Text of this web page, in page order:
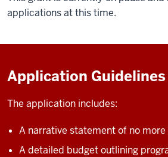
applications at this time.
Application Guidelines
The application includes:
A narrative statement of no
A detailed budget outlining